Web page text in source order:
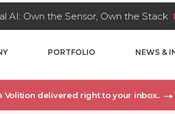
AI: Own the Sensor, Own the Stack
PORTFOLIO NEWS &
Volition delivered right to your inbox..